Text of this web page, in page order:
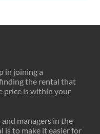
in joining a
the rental that
price is within your
managers in the
is to make it easier for